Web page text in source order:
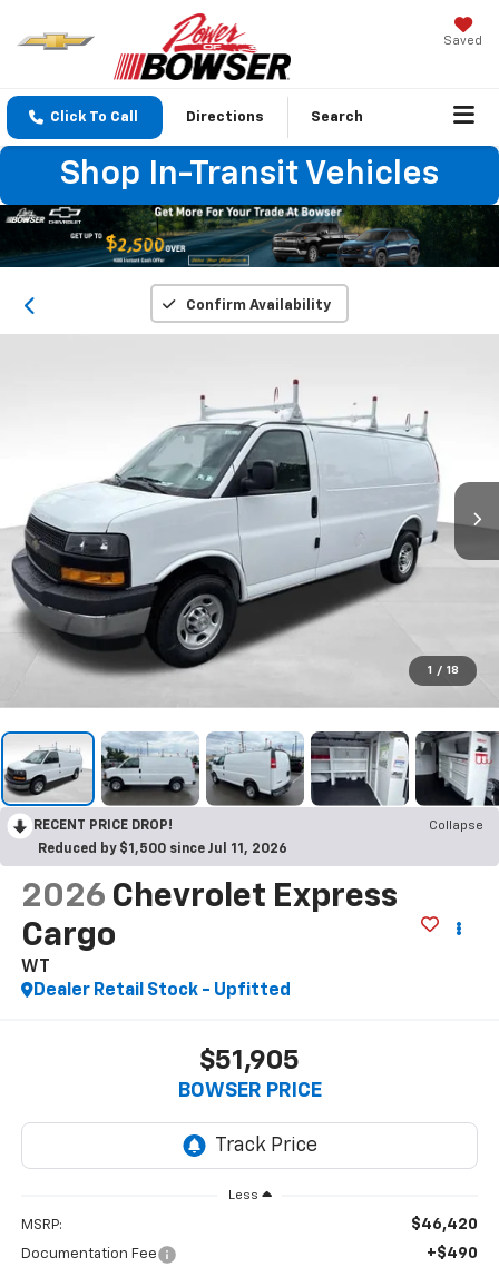
Saved
Click To Call Directions Search
Shop In-Transit Vehicles
Confirm Availability
1 / 18
RECENT PRICE DROP!
Collapse
Reduced by $1,500 since Jul 11, 2026
2026 Chevrolet Express
Cargo
WT
Dealer Retail Stock - Upfitted
$51,905
BOWSER PRICE
Less
MSRP: $46,420
Documentation Fee +$490